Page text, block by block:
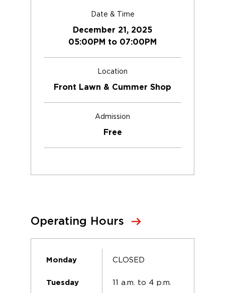
Date & Time
December 21, 2025
05:00PM to 07:00PM
Location
Front Lawn & Cummer Shop
Admission
Free
Operating Hours
Monday CLOSED
Tuesday 11 a.m. to 4 p.m.